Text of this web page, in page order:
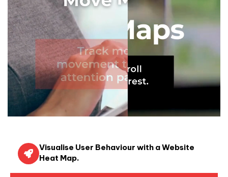
Visualise User Behaviour with a Website
Heat Map.